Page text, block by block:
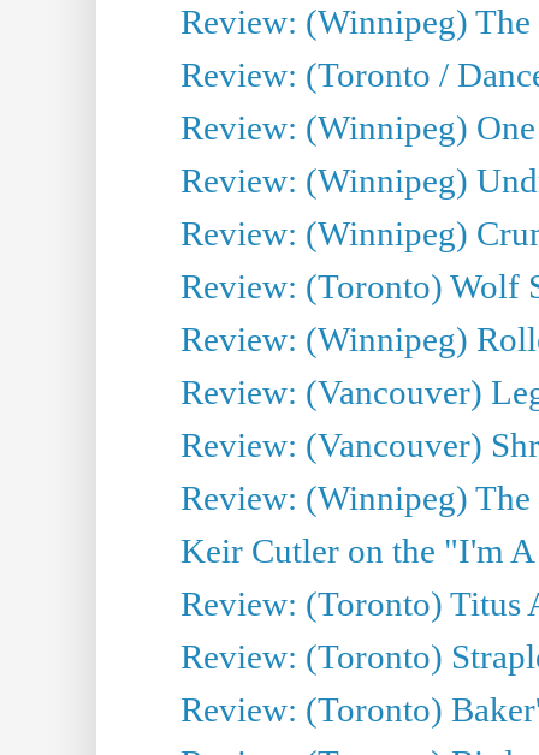
Review: (Winnipeg)
Review: (Toronto /
Review: (Winnipeg)
Review: (Winnipeg)
Review: (Winnipeg)
Review: (Toronto) Wolf
Review: (Winnipeg)
Review: (Vancouver)
Review: (Vancouver)
Review: (Winnipeg)
Keir Cutler on the "I'm
Review: (Toronto) Titus
Review: (Toronto)
Review: (Toronto)